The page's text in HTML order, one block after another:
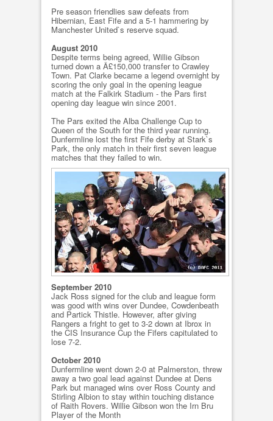
Pre season friendlies saw defeats from
Hibernian, East Fife and a 5-1 hammering by
Manchester United`s reserve squad.
August 2010
Despite terms being agreed, Willie Gibson
turned down a Â£150,000 transfer to Crawley
Town. Pat Clarke became a legend overnight by
scoring the only goal in the opening league
match at the Falkirk Stadium - the Pars first
opening day league win since 2001.
The Pars exited the Alba Challenge Cup to
Queen of the South for the third year running.
Dunfermline lost the first Fife derby at Stark`s
Park, the only match in their first seven league
matches that they failed to win.
September 2010
Jack Ross signed for the club and league form
was good with wins over Dundee, Cowdenbeath
and Partick Thistle. However, after giving
Rangers a fright to get to 3-2 down at Ibrox in
the CIS Insurance Cup the Fifers capitulated to
lose 7-2.
October 2010
Dunfermline went down 2-0 at Palmerston, threw
away a two goal lead against Dundee at Dens
Park but managed wins over Ross County and
Stirling Albion to stay within touching distance
of Raith Rovers. Willie Gibson won the Irn Bru
Player of the Month